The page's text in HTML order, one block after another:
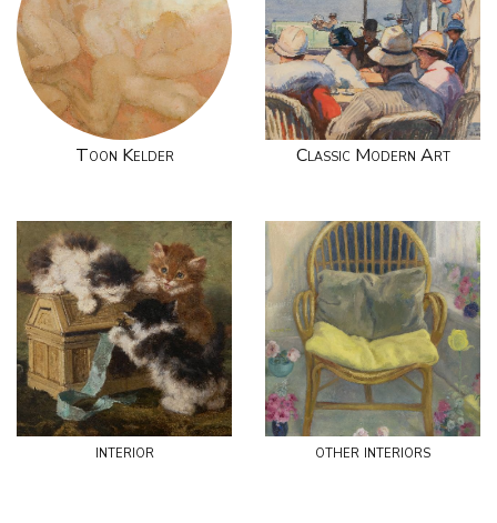
Toon Kelder Classic Modern Art
interior other interiors